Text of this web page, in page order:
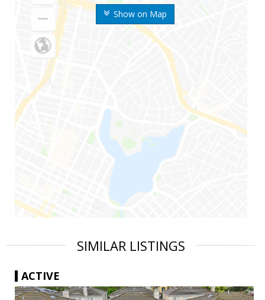
Show on Map
SIMILAR LISTINGS
ACTIVE